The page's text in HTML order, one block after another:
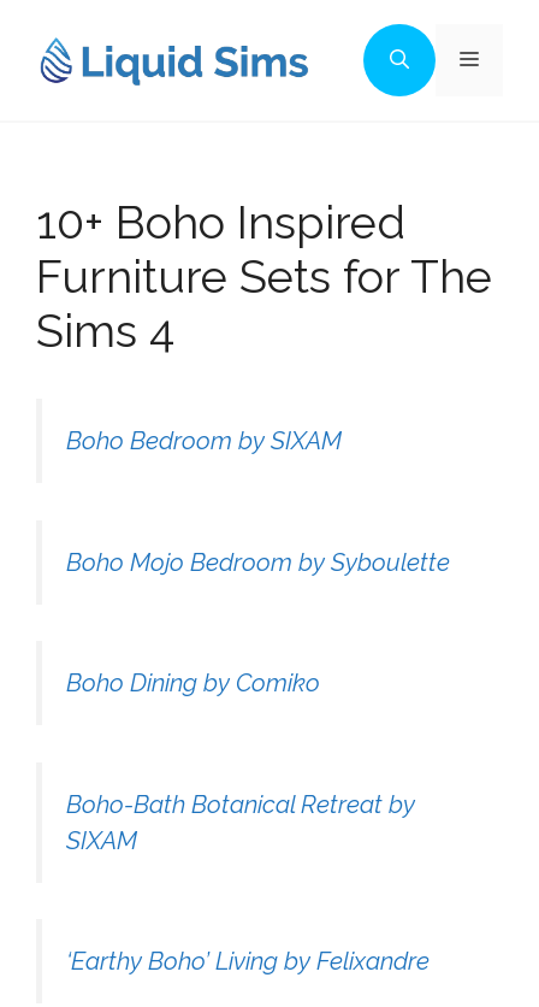
content
Menu
10+ Boho Inspired
Furniture Sets for The
Sims 4
Boho Bedroom by SIXAM
Boho Mojo Bedroom by Syboulette
Boho Dining by Comiko
Boho-Bath Botanical Retreat by
SIXAM
‘Earthy Boho’ Living by Felixandre